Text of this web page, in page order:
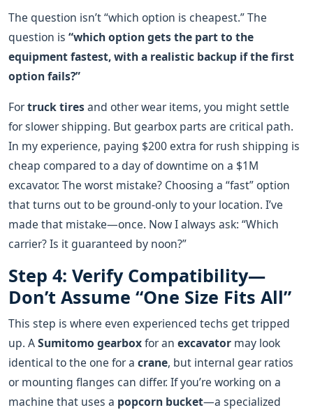
The question isn’t “which option is cheapest.” The
question is “which option gets the part to the
equipment fastest, with a realistic backup if the first
option fails?”
Fortruck tiresand other wear items, you might settle
for slower shipping. But gearbox parts are critical path.
In my experience, paying $200 extra for rush shipping is
cheap compared to a day of downtime on a $1M
excavator. The worst mistake? Choosing a “fast” option
that turns out to be ground‑only to your location. I’ve
made that mistake—once. Now I always ask: “Which
carrier? Is it guaranteed by noon?”
Step 4: Verify Compatibility—
Don’t Assume “One Size Fits All”
This step is where even experienced techs get tripped
up. ASumitomo gearboxfor an excavator may look
identical to the one for a crane, but internal gear ratios
or mounting flanges can differ. If you’re working on a
machine that uses a popcorn bucket—a specialized